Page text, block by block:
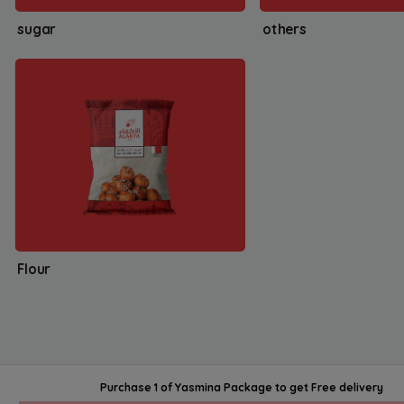
sugar others
Flour
Purchase 1 of Yasmina Package to get Free delivery